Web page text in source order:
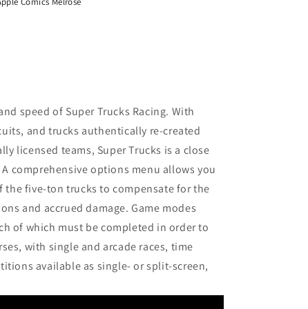
speed of Super Trucks Racing. With
and trucks authentically re-created
licensed teams, Super Trucks is a close
comprehensive options menu allows you
five-ton trucks to compensate for the
and accrued damage. Game modes
of which must be completed in order to
with single and arcade races, time
available as single- or split-screen,